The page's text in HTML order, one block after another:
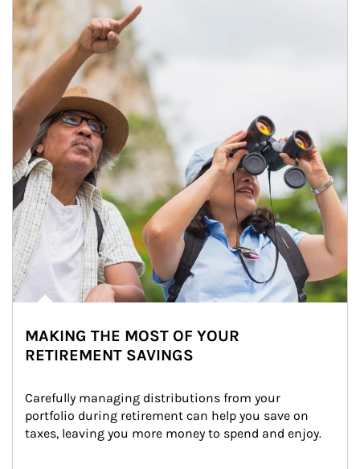
MAKING THE MOST OF YOUR
RETIREMENT SAVINGS
Carefully managing distributions from your
portfolio during retirement can help you save on
taxes, leaving you more money to spend and enjoy.